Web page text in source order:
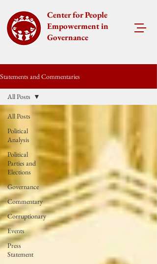
Center for People
Empowerment in
Governance
Statements and Commentaries
All Posts
Political
Analysis
Political
Parties and
Elections
Governance
Commentary
Corruptionary
Events
Press
Statement
All Posts